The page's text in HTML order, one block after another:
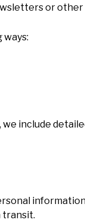
or other
include
transit.